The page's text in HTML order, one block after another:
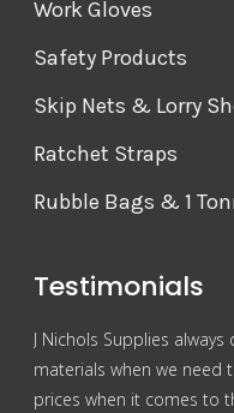
Work Gloves
Safety Products
Skip Nets & Lorry
Ratchet Straps
Rubble Bags & 1
Testimonials
J Nichols Supplies
materials when we need
prices when it comes to